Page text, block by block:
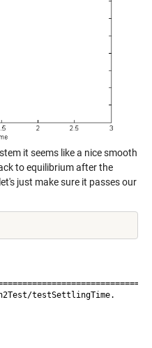
it seems like a nice smooth
to equilibrium after the
just make sure it passes our
testSettlingTime.